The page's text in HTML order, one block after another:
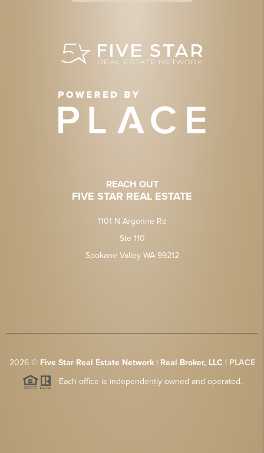
REACH OUT
FIVE STAR REAL ESTATE
1101 N Argonne Rd
Ste 110
Spokane Valley WA 99212
2026© Five Star Real Estate Network | Real Broker, LLC | PLACE
Each office is independently owned and operated.